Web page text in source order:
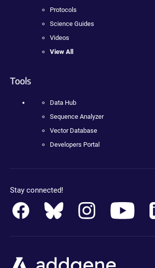
Protocols
Science Guides
Videos
View All
Tools
Data Hub
Sequence Analyzer
Vector Database
Developers Portal
Stay connected!